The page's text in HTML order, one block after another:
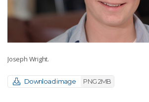
Joseph Wright.
Download image PNG 2MB